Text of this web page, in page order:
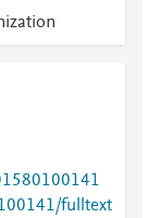
fulltext